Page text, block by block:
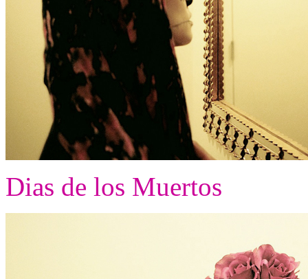
Dias de los Muertos